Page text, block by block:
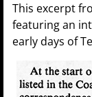
This excerpt
featuring an
early days of